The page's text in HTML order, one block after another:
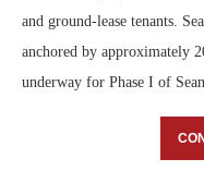
and ground-lease tenants.
anchored by approximately
underway for Phase I of